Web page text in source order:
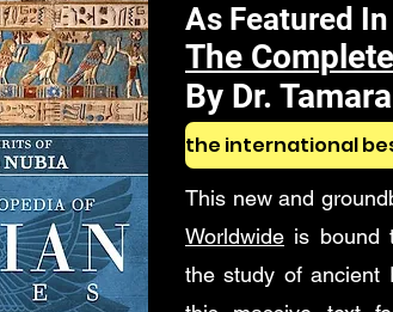
As Featured In
The
By Dr.
This new and
Worldwide is bound
the study of ancient